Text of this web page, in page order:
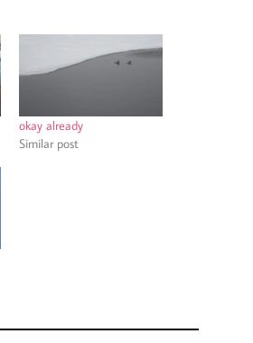
okay already
Similar post